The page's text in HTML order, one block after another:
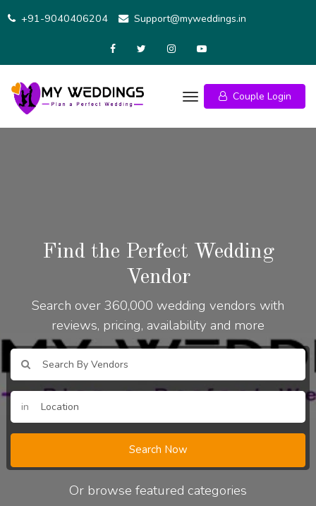
+91-9040406204 Support@myweddings.in
Couple Login
Find the Perfect Wedding
Vendor
Search over 360,000 wedding vendors with
reviews, pricing, availability and more
in
Search Now
Or browse featured categories